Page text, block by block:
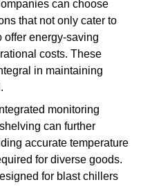
can choose
that not only cater to
offer energy-saving
costs. These
in maintaining
monitoring
can further
accurate temperature
for diverse goods.
for blast chillers